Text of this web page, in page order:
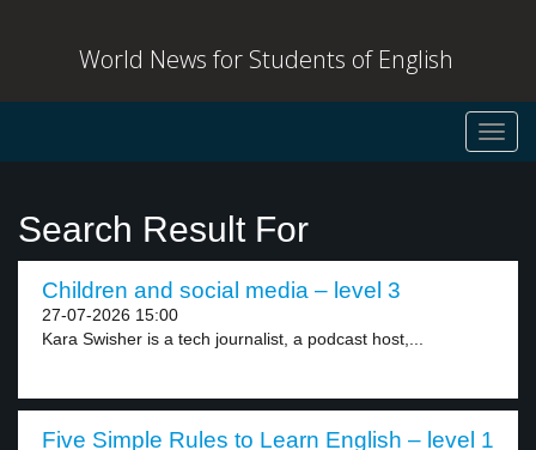
World News for Students of English
Search Result For
Children and social media – level 3
27-07-2026 15:00
Kara Swisher is a tech journalist, a podcast host,...
Five Simple Rules to Learn English – level 1